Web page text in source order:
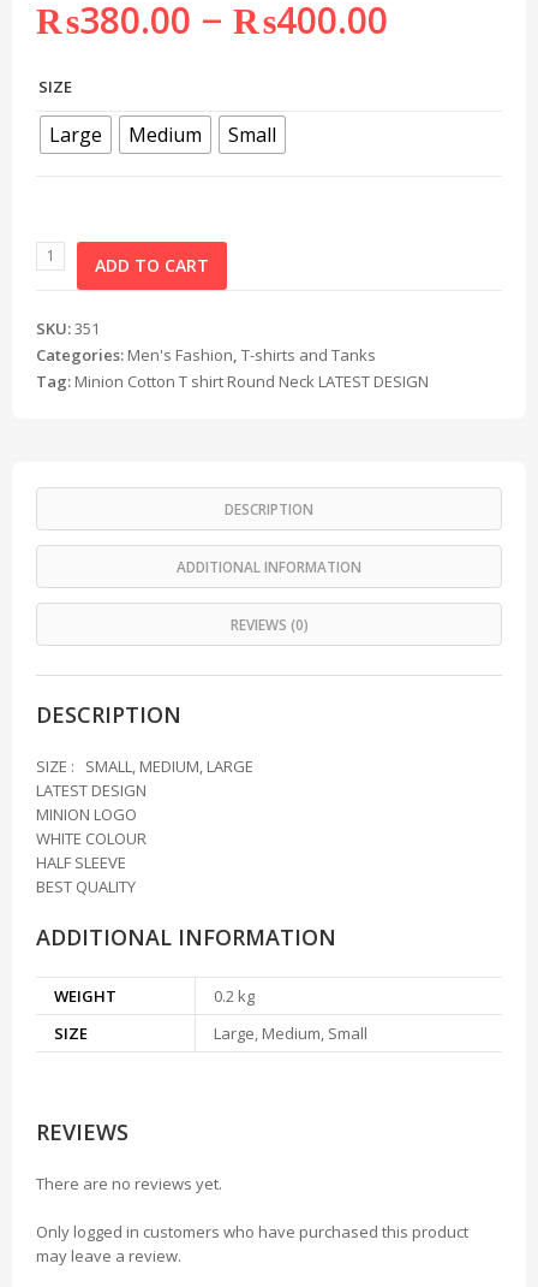
₨380.00 – ₨400.00
SIZE
Large Medium Small
ADD TO CART
SKU:351
Categories: Men's Fashion, T-shirts and Tanks
Tag: Minion Cotton T shirt Round Neck LATEST DESIGN
DESCRIPTION
ADDITIONAL INFORMATION
REVIEWS (0)
DESCRIPTION
SIZE : SMALL, MEDIUM, LARGE
LATEST DESIGN
MINION LOGO
WHITE COLOUR
HALF SLEEVE
BEST QUALITY
ADDITIONAL INFORMATION
WEIGHT
0.2 kg
SIZE
Large, Medium, Small
REVIEWS
There are no reviews yet.
Only logged in customers who have purchased this product
may leave a review.